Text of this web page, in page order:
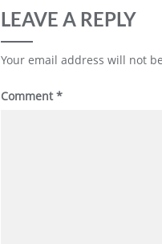
LEAVE A REPLY
Your email address will not
Comment*